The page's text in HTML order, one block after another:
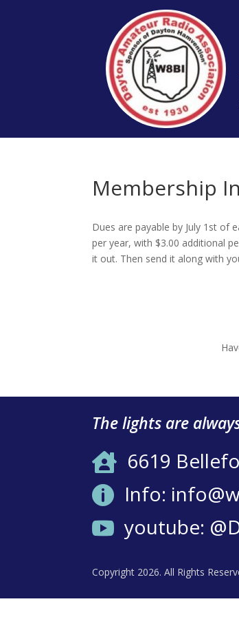
Membership
Dues are payable by July 1st of
per year, with $3.00 additional
it out. Then send it along with
The lights are
 6619
 Info:
 youtube:
Copyright 2026. All Rights